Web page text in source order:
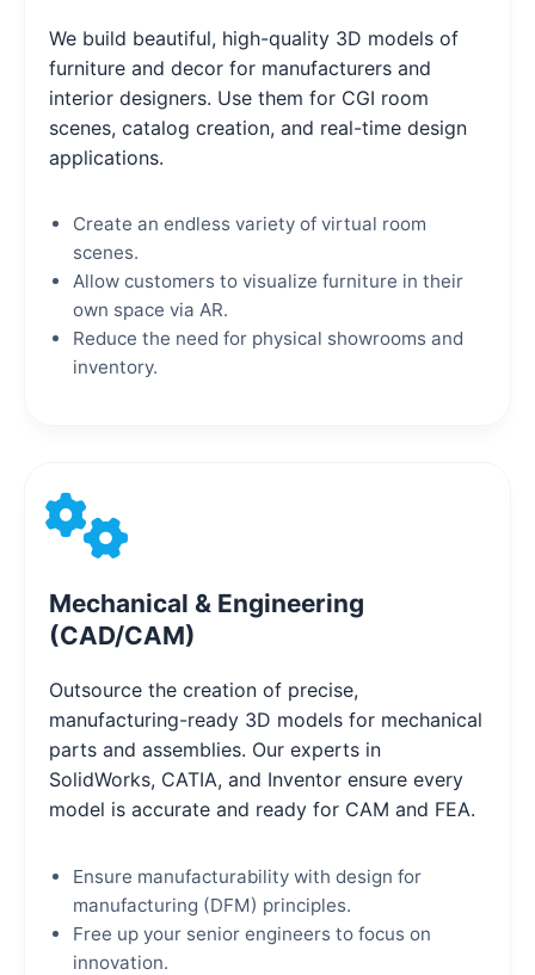
We build beautiful, high-quality 3D models of
furniture and decor for manufacturers and
interior designers. Use them for CGI room
scenes, catalog creation, and real-time design
applications.
Create an endless variety of virtual room
scenes.
Allow customers to visualize furniture in their
own space via AR.
Reduce the need for physical showrooms and
inventory.
Mechanical & Engineering
(CAD/CAM)
Outsource the creation of precise,
manufacturing-ready 3D models for mechanical
parts and assemblies. Our experts in
SolidWorks, CATIA, and Inventor ensure every
model is accurate and ready for CAM and FEA.
Ensure manufacturability with design for
manufacturing (DFM) principles.
Free up your senior engineers to focus on
innovation.